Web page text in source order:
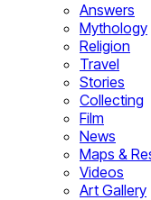
Answers
Mythology
Religion
Travel
Stories
Collecting
Film
News
Maps &
Videos
Art Gallery